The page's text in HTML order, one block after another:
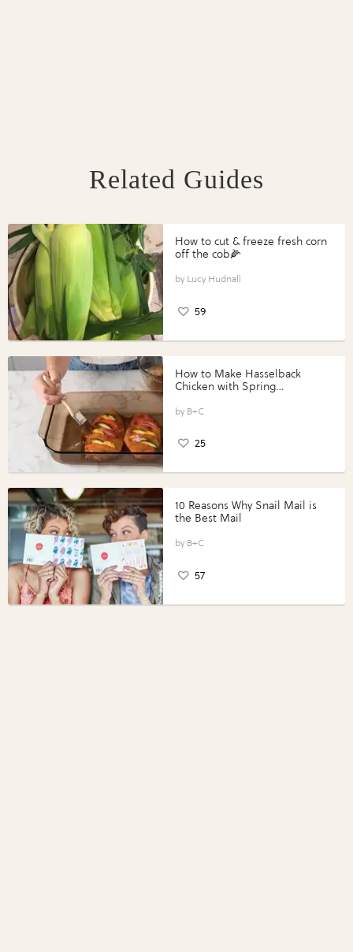
Related Guides
How to cut & freeze fresh corn
off the cob🌽
Lucy Hudnall
59
How to Make Hasselback
Chicken with Spring
Perfect Portions®
B+C
25
10 Reasons Why Snail Mail is
the Best Mail
B+C
57